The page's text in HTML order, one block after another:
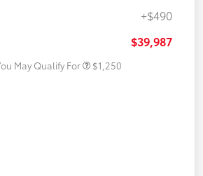
+$490
$39,987
May Qualify For $1,250